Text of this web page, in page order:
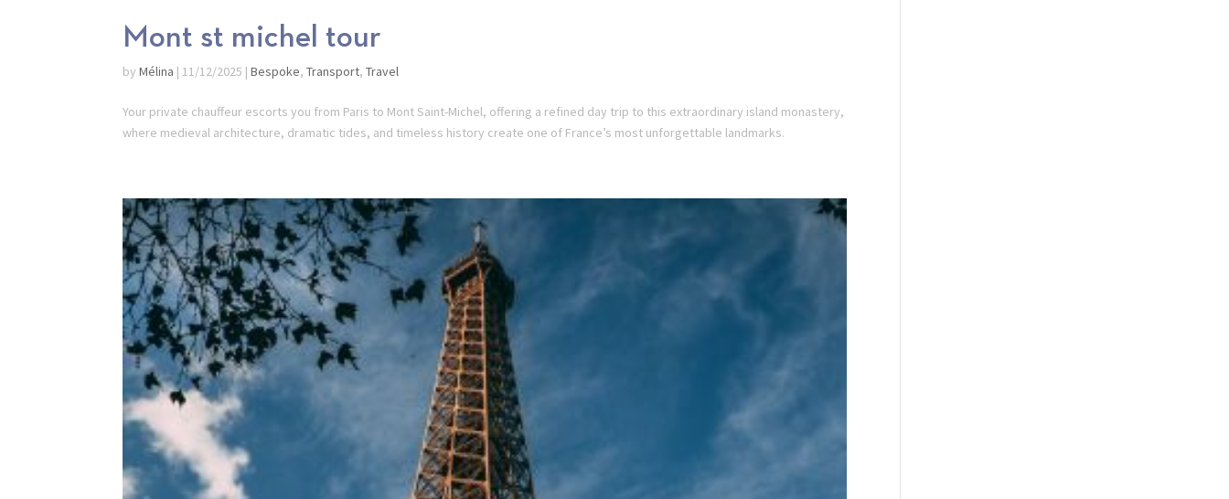
Mont st michel tour
byMélina | 11/12/2025 |Bespoke,Transport,Travel
Your private chauffeur escorts you from Paris to Mont Saint-Michel, offering a refined day trip to this extraordinary island monastery,
where medieval architecture, dramatic tides, and timeless history create one of France’s most unforgettable landmarks.